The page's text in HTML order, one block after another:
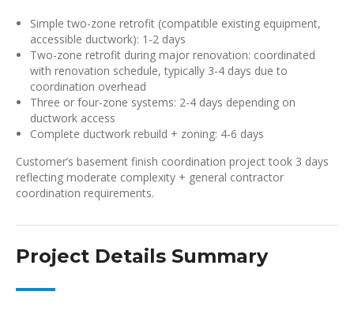
Simple two-zone retrofit (compatible existing equipment,
accessible ductwork): 1-2 days
Two-zone retrofit during major renovation: coordinated
with renovation schedule, typically 3-4 days due to
coordination overhead
Three or four-zone systems: 2-4 days depending on
ductwork access
Complete ductwork rebuild + zoning: 4-6 days
Customer’s basement finish coordination project took 3 days
reflecting moderate complexity + general contractor
coordination requirements.
Project Details Summary